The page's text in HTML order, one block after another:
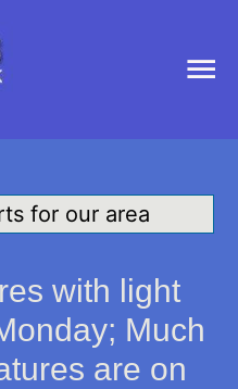
for our area
with light
Much
are on